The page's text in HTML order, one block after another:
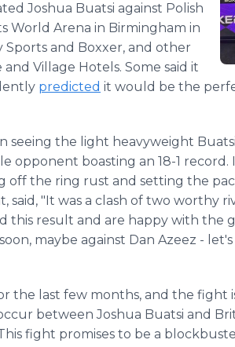
Joshua Buatsi against Polish
World Arena in Birmingham in
and Boxxer, and other
Village Hotels. Some said it
predicted it would be the
seeing the light heavyweight
opponent boasting an 18-1 record.
the ring rust and setting the
said, "It was a clash of two worthy
this result and are happy with the
maybe against Dan Azeez -
the last few months, and the fight
between Joshua Buatsi and
fight promises to be a